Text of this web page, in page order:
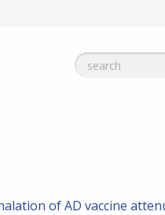
Search
of AD vaccine